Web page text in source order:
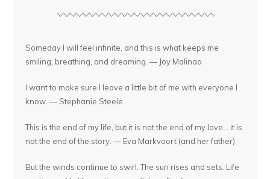
Someday I will feel infinite, and this is what keeps me
smiling, breathing, and dreaming. — Joy Malinao
I want to make sure I leave a little bit of me with everyone I
know. — Stephanie Steele
This is the end of my life, but it is not the end of my love... it is
not the end of the story. — Eva Markvoort (and her father)
But the winds continue to swirl. The sun rises and sets. Life